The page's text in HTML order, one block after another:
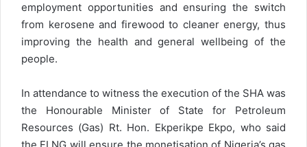
employment opportunities and ensuring the switch
from kerosene and firewood to cleaner energy, thus
improving the health and general wellbeing of the
people.
In attendance to witness the execution of the SHA was
the Honourable Minister of State for Petroleum
Resources (Gas) Rt. Hon. Ekperikpe Ekpo, who said